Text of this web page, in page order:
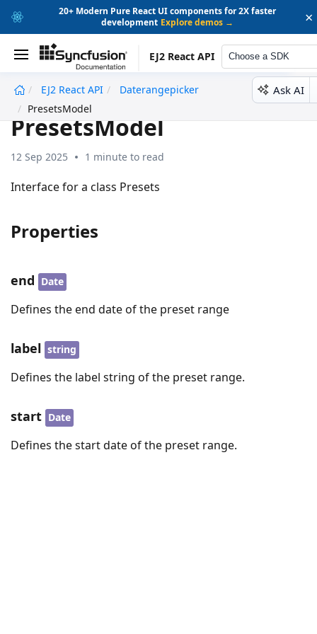
20+ Modern Pure React UI components for 2X faster
development Explore demos → ×
EJ2 React API Choose a SDK
EJ2 React API
Daterangepicker
PresetsModel
Ask AI
PresetsModel
12 Sep 2025 1 minute to read
Interface for a class Presets
Properties
end Date
Defines the end date of the preset range
label string
Defines the label string of the preset range.
start Date
Defines the start date of the preset range.
undefined